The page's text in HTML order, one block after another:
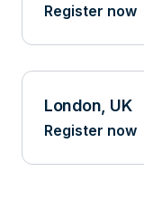
Register now
London, UK
Register now